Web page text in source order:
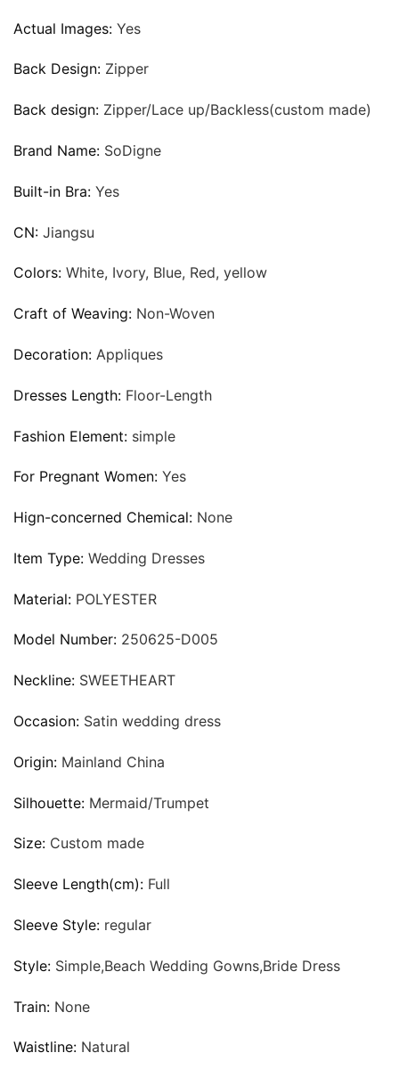
Actual Images: Yes
Back Design: Zipper
Back design: Zipper/Lace up/Backless(custom made)
Brand Name: SoDigne
Built-in Bra: Yes
CN: Jiangsu
Colors: White, Ivory, Blue, Red, yellow
Craft of Weaving: Non-Woven
Decoration: Appliques
Dresses Length: Floor-Length
Fashion Element: simple
For Pregnant Women: Yes
Hign-concerned Chemical: None
Item Type: Wedding Dresses
Material: POLYESTER
Model Number: 250625-D005
Neckline: SWEETHEART
Occasion: Satin wedding dress
Origin: Mainland China
Silhouette: Mermaid/Trumpet
Size: Custom made
Sleeve Length(cm): Full
Sleeve Style: regular
Style: Simple,Beach Wedding Gowns,Bride Dress
Train: None
Waistline: Natural